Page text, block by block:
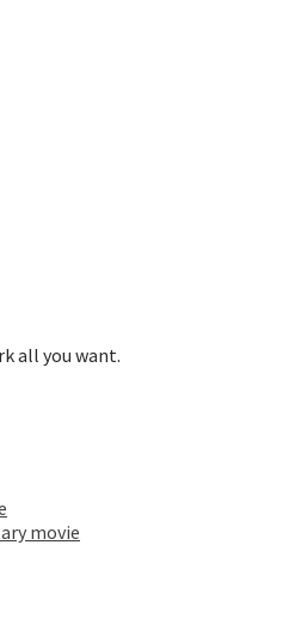
all you want.
movie